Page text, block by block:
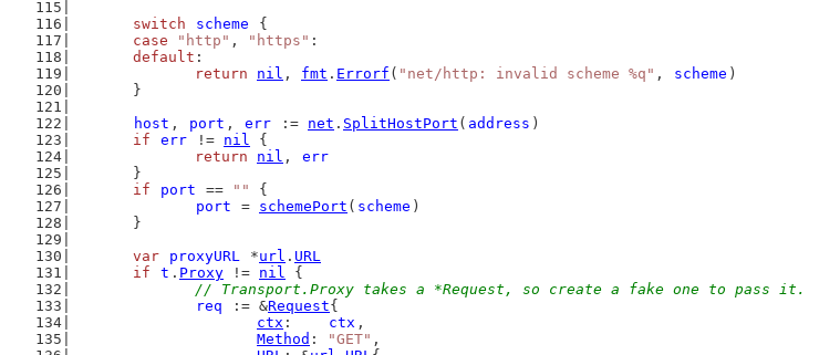
switch
scheme
{
case
"http" , "https" :
default :
return
nil , fmt . Errorf ( "net/http: invalid scheme %q" , scheme )
	}
host , port , err := net . SplitHostPort ( address )
if
err != nil {
return
nil , err
	}
if
port == ""
{
port
= schemePort ( scheme )
	}
var
proxyURL *url . URL
if
t . Proxy != nil {
// Transport.Proxy takes a *Request, so create a fake one to pass it.
req
:= &Request{
ctx : ctx ,
Method : "GET" ,